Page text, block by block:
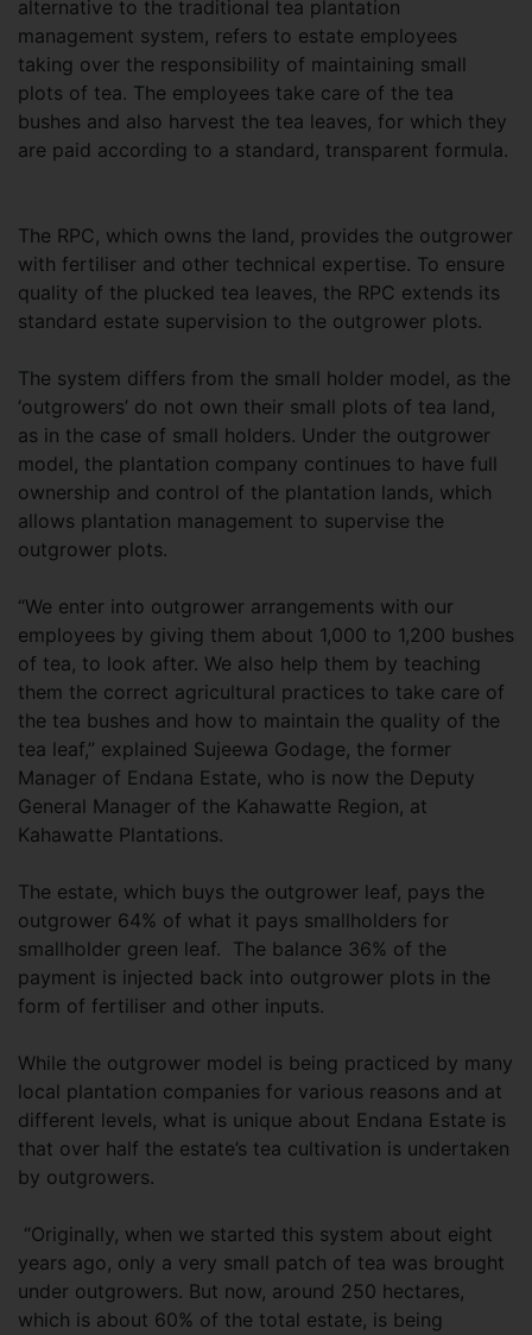
alternative to the traditional tea plantation
management system, refers to estate employees
taking over the responsibility of maintaining small
plots of tea. The employees take care of the tea
bushes and also harvest the tea leaves, for which they
are paid according to a standard, transparent formula.
The RPC, which owns the land, provides the outgrower
with fertiliser and other technical expertise. To ensure
quality of the plucked tea leaves, the RPC extends its
standard estate supervision to the outgrower plots.
The system differs from the small holder model, as the
‘outgrowers’ do not own their small plots of tea land,
as in the case of small holders. Under the outgrower
model, the plantation company continues to have full
ownership and control of the plantation lands, which
allows plantation management to supervise the
outgrower plots.
“We enter into outgrower arrangements with our
employees by giving them about 1,000 to 1,200 bushes
of tea, to look after. We also help them by teaching
them the correct agricultural practices to take care of
the tea bushes and how to maintain the quality of the
tea leaf,” explained Sujeewa Godage, the former
Manager of Endana Estate, who is now the Deputy
General Manager of the Kahawatte Region, at
Kahawatte Plantations.
The estate, which buys the outgrower leaf, pays the
outgrower 64% of what it pays smallholders for
smallholder green leaf. The balance 36% of the
payment is injected back into outgrower plots in the
form of fertiliser and other inputs.
While the outgrower model is being practiced by many
local plantation companies for various reasons and at
different levels, what is unique about Endana Estate is
that over half the estate’s tea cultivation is undertaken
by outgrowers.
“Originally, when we started this system about eight
years ago, only a very small patch of tea was brought
under outgrowers. But now, around 250 hectares,
which is about 60% of the total estate, is being